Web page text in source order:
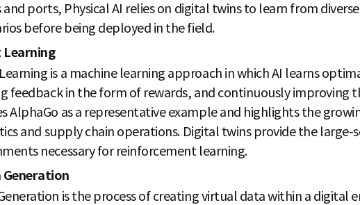
and ports, Physical AI relies on digital twins to learn from
before being deployed in the field.
is a machine learning approach in which AI learns
feedback in the form of rewards, and continuously improving
AlphaGo as a representative example and highlights the
and supply chain operations. Digital twins provide the large-
necessary for reinforcement learning.
is the process of creating virtual data within a digital